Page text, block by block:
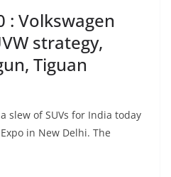
: Volkswagen
strategy,
Tiguan
slew of SUVs for India today
in New Delhi. The